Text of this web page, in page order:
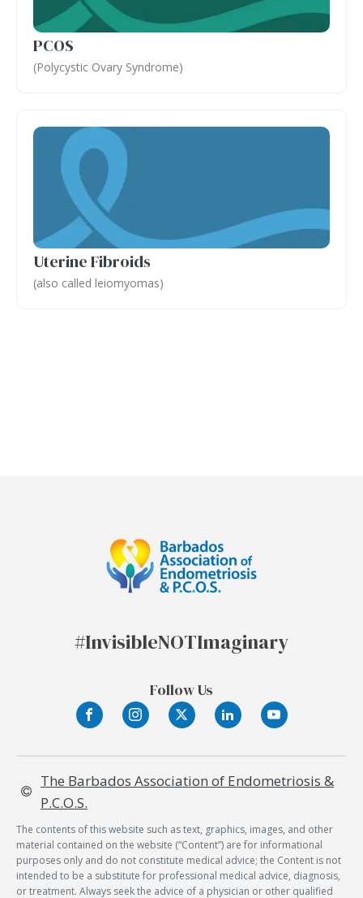
PCOS
(Polycystic Ovary Syndrome)
Uterine Fibroids
(also called leiomyomas)
#InvisibleNOTImaginary
Follow Us
The Barbados Association of Endometriosis &
P.C.O.S.
The contents of this website such as text, graphics, images, and other
material contained on the website (“Content”) are for informational
purposes only and do not constitute medical advice; the Content is not
intended to be a substitute for professional medical advice, diagnosis,
or treatment. Always seek the advice of a physician or other qualified